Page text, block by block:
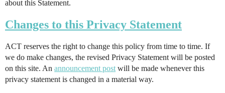
about this Statement.
Changes to this Privacy Statement
ACT reserves the right to change this policy from time to time. If
we do make changes, the revised Privacy Statement will be posted
on this site. An announcement post will be made whenever this
privacy statement is changed in a material way.